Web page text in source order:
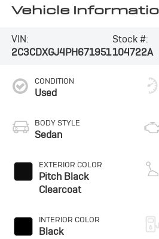
Vehicle
VIN:
2C3CDXGJ4PH671951
Stock #:
104722A
CONDITION
Used
BODY STYLE
Sedan
EXTERIOR COLOR
Pitch Black
Clearcoat
INTERIOR COLOR
Black